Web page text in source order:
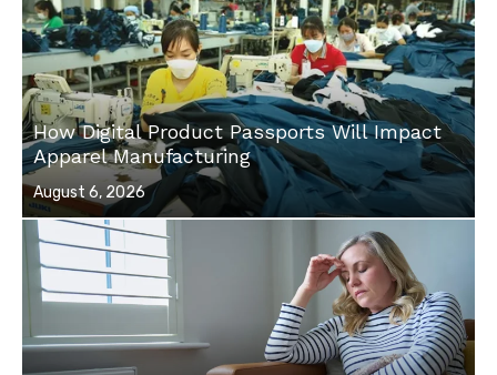
How Digital Product Passports Will Impact
Apparel Manufacturing
Posted
on
August 6, 2026